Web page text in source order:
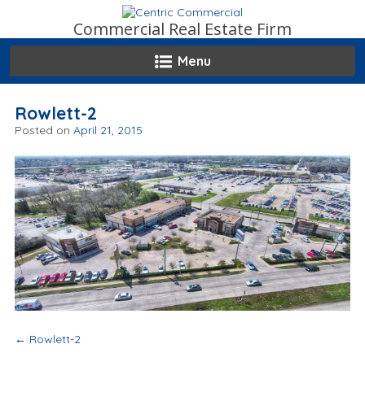
content
Commercial Real Estate Firm
Menu
Rowlett-2
Posted on April 21, 2015
Post
← Rowlett-2